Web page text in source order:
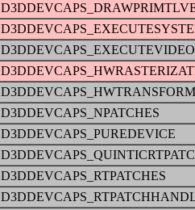
D3DDEVCAPS_NPATCHES
D3DDEVCAPS_PUREDEVICE
D3DDEVCAPS_RTPATCHES